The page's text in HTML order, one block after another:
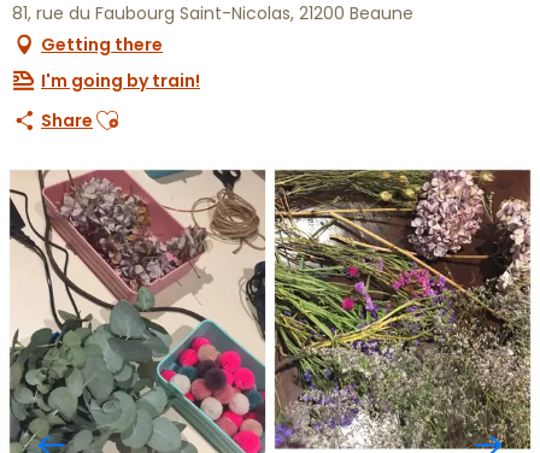
81, rue du Faubourg Saint-Nicolas, 21200 Beaune
Getting there
I'm going by train!
Share Ajouter aux favoris